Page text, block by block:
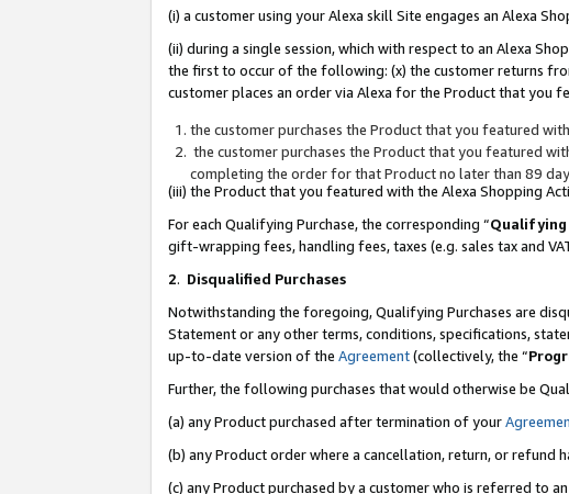
(i) a customer using your Alexa skill Site engages an Alexa
(ii) during a single session, which with respect to an Alexa
the first to occur of the following: (x) the customer returns
customer places an order via Alexa for the Product that you
the customer purchases the Product that you featured
the customer purchases the Product that you featured
completing the order for that Product no later than 89
(iii) the Product that you featured with the Alexa Shopping
For each Qualifying Purchase, the corresponding “Qualifying
gift-wrapping fees, handling fees, taxes (e.g. sales tax and
2. Disqualified Purchases
Notwithstanding the foregoing, Qualifying Purchases are
Statement or any other terms, conditions, specifications,
up-to-date version of the Agreement(collectively, the “
Further, the following purchases that would otherwise be
(a) any Product purchased after termination of your
(b) any Product order where a cancellation, return, or refund
(c) any Product purchased by a customer who is referred to